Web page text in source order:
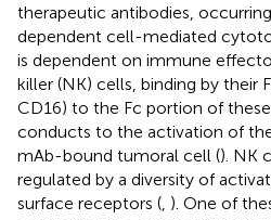
therapeutic antibodies,
dependent cell-mediated
is dependent on immune
killer (NK) cells, binding by their
CD16) to the Fc portion of
conducts to the activation of
mAb-bound tumoral cell (). NK
regulated by a diversity of
surface receptors ( ). One of